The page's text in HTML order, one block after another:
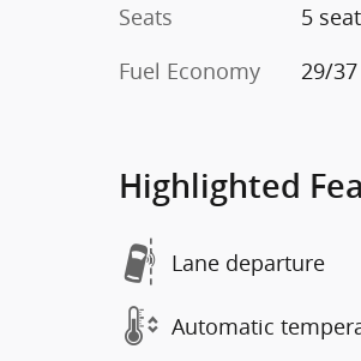
Seats
5
Fuel Economy
29/
Highlighted
Lane departure
Automatic